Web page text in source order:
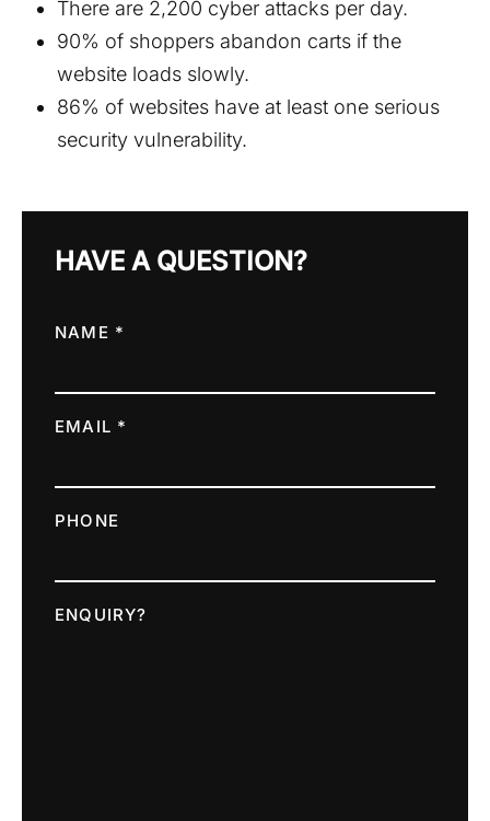
There are 2,200 cyber attacks per day.
90% of shoppers abandon carts if the
website loads slowly.
86% of websites have at least one serious
security vulnerability.
HAVE A QUESTION?
NAME *
EMAIL *
PHONE
ENQUIRY?